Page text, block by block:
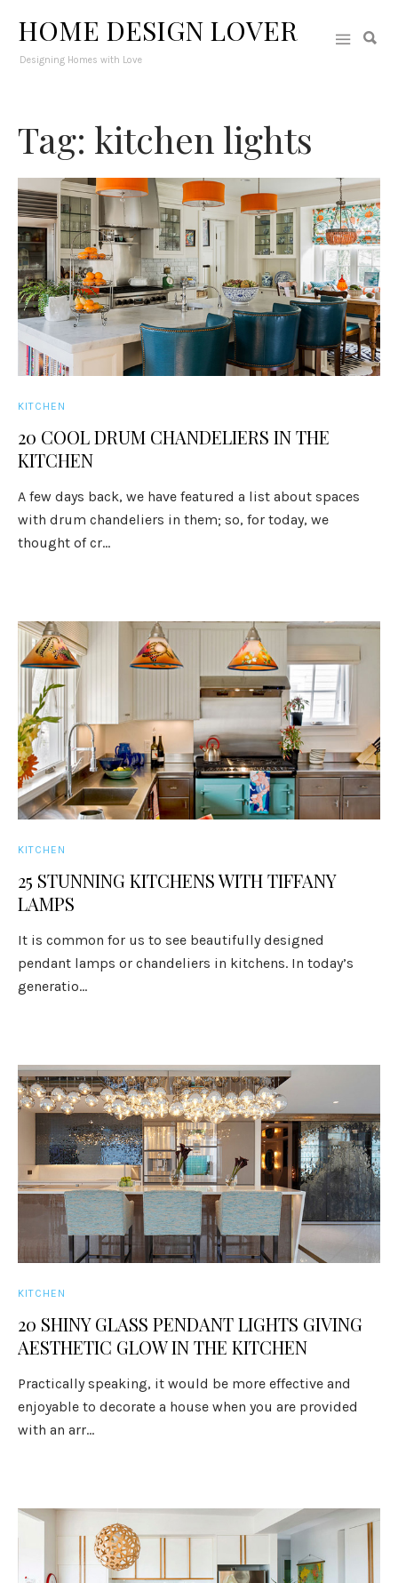
HOME DESIGN LOVER
Designing Homes with Love
Tag: kitchen lights
KITCHEN
20 COOL DRUM CHANDELIERS IN THE
KITCHEN
A few days back, we have featured a list about spaces
with drum chandeliers in them; so, for today, we
thought of cr...
KITCHEN
25 STUNNING KITCHENS WITH TIFFANY
LAMPS
It is common for us to see beautifully designed
pendant lamps or chandeliers in kitchens. In today’s
generatio...
KITCHEN
20 SHINY GLASS PENDANT LIGHTS GIVING
AESTHETIC GLOW IN THE KITCHEN
Practically speaking, it would be more effective and
enjoyable to decorate a house when you are provided
with an arr...